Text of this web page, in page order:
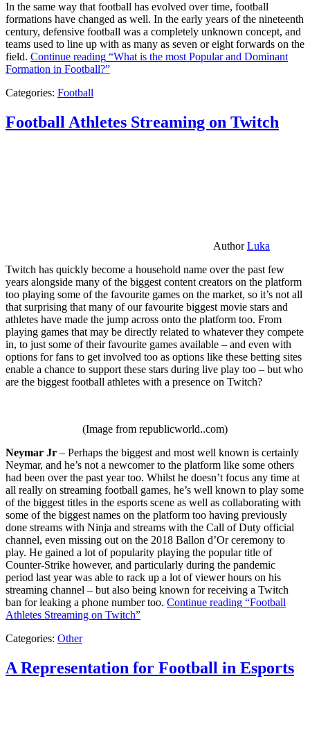
In the same way that football has evolved over time, football
formations have changed as well. In the early years of the nineteenth
century, defensive football was a completely unknown concept, and
teams used to line up with as many as seven or eight forwards on the
field. Continue reading “What is the most Popular and Dominant
Formation in Football?”
Categories: Football
Football Athletes Streaming on Twitch
AuthorLuka
Twitch has quickly become a household name over the past few
years alongside many of the biggest content creators on the platform
too playing some of the favourite games on the market, so it’s not all
that surprising that many of our favourite biggest movie stars and
athletes have made the jump across onto the platform too. From
playing games that may be directly related to whatever they compete
in, to just some of their favourite games available – and even with
options for fans to get involved too as options like these betting sites
enable a chance to support these stars during live play too – but who
are the biggest football athletes with a presence on Twitch?
(Image from republicworld..com)
Neymar Jr – Perhaps the biggest and most well known is certainly
Neymar, and he’s not a newcomer to the platform like some others
had been over the past year too. Whilst he doesn’t focus any time at
all really on streaming football games, he’s well known to play some
of the biggest titles in the esports scene as well as collaborating with
some of the biggest names on the platform too having previously
done streams with Ninja and streams with the Call of Duty official
channel, even missing out on the 2018 Ballon d’Or ceremony to
play. He gained a lot of popularity playing the popular title of
Counter-Strike however, and particularly during the pandemic
period last year was able to rack up a lot of viewer hours on his
streaming channel – but also being known for receiving a Twitch
ban for leaking a phone number too. Continue reading “Football
Athletes Streaming on Twitch”
Categories: Other
A Representation for Football in Esports